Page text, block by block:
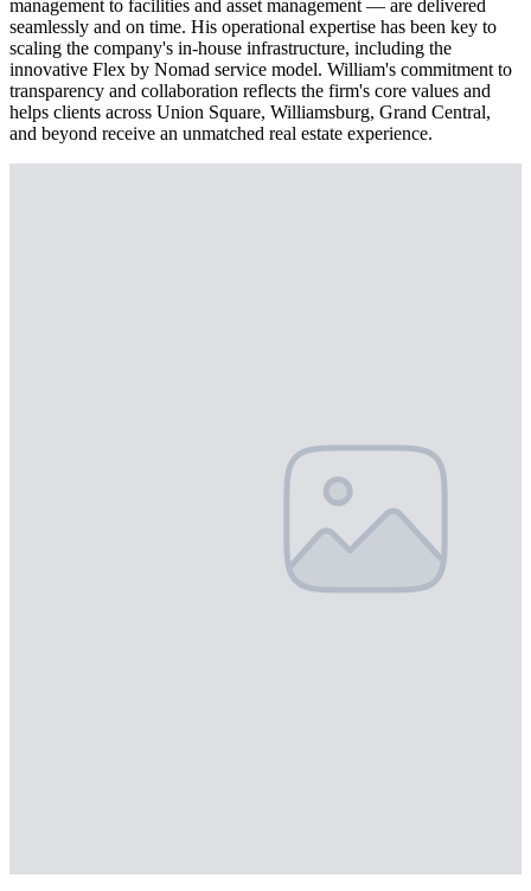
management to facilities and asset management — are delivered
seamlessly and on time. His operational expertise has been key to
scaling the company's in-house infrastructure, including the
innovative Flex by Nomad service model. William's commitment to
transparency and collaboration reflects the firm's core values and
helps clients across Union Square, Williamsburg, Grand Central,
and beyond receive an unmatched real estate experience.